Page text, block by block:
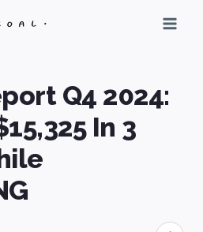
Q4 2024:
In 3